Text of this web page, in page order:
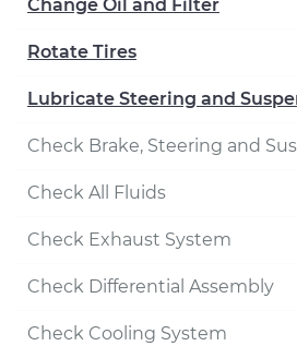
Change Oil and Filter
Rotate Tires
Lubricate Steering and
Check Brake, Steering and
Check All Fluids
Check Exhaust System
Check Differential Assembly
Check Cooling System